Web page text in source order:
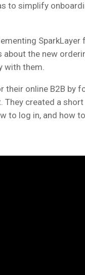
to simplify
the new
with them.
their online B2B by
They created a
to log in, and how